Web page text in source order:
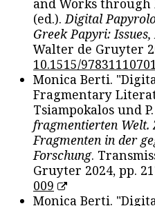
(ed.). Digital
Greek Papyri:
Walter de Gruyter
10.1515/
Monica Berti.
Fragmentary
Tsiampokalos und
fragmentierten Welt.
Fragmenten in der
Forschung.
Gruyter 2024, pp.
009
Monica Berti.